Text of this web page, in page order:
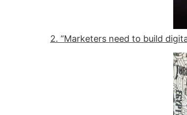
2. “Marketers need to build